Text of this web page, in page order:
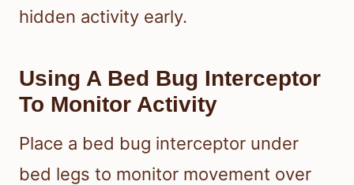
hidden activity early.
Using A Bed Bug Interceptor
To Monitor Activity
Place a bed bug interceptor under
bed legs to monitor movement over